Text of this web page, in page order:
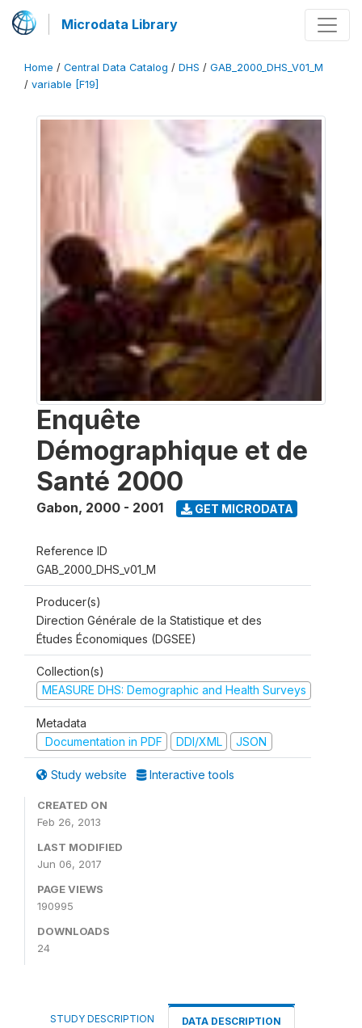
Microdata Library
Home / Central Data Catalog / DHS / GAB_2000_DHS_V01_M
/ variable [F19]
Enquête
Démographique et de
Santé 2000
Gabon, 2000 - 2001 GET MICRODATA
Reference ID
GAB_2000_DHS_v01_M
Producer(s)
Direction Générale de la Statistique et des
Études Économiques (DGSEE)
Collection(s)
MEASURE DHS: Demographic and Health Surveys
Metadata
Documentation in PDF
DDI/XML JSON
Study website Interactive tools
CREATED ON
Feb 26, 2013
LAST MODIFIED
Jun 06, 2017
PAGE VIEWS
190995
DOWNLOADS
24
STUDY DESCRIPTION DATA DESCRIPTION